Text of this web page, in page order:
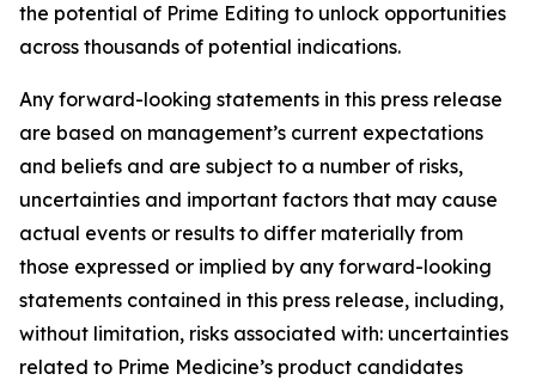
the potential of Prime Editing to unlock opportunities
across thousands of potential indications.
Any forward-looking statements in this press release
are based on management’s current expectations
and beliefs and are subject to a number of risks,
uncertainties and important factors that may cause
actual events or results to differ materially from
those expressed or implied by any forward-looking
statements contained in this press release, including,
without limitation, risks associated with: uncertainties
related to Prime Medicine’s product candidates